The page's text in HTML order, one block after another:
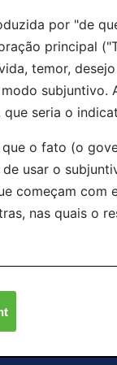
por "de
principal
temor,
subjuntivo.
que seria o
o fato (o
usar o
começam com
nas quais o